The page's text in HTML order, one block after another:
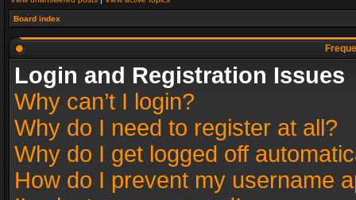
Board index
Login and Registration Issues
Why can’t I login?
Why do I need to register at all?
Why do I get logged off
How do I prevent my username